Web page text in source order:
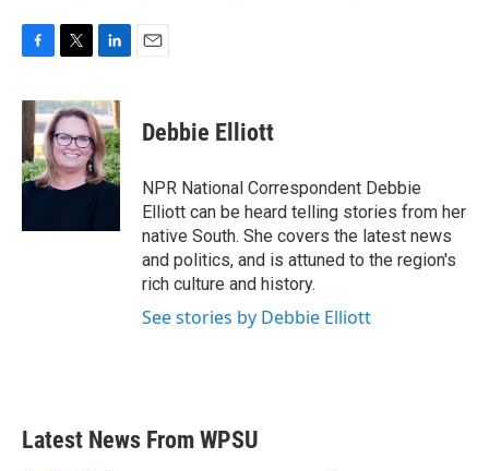
c
e
b
o
o
i
t
t
e
r
n
k
e
d
I
Debbie Elliott
NPR National Correspondent Debbie
Elliott can be heard telling stories from her
native South. She covers the latest news
and politics, and is attuned to the region's
rich culture and history.
See stories by Debbie Elliott
Latest News From WPSU